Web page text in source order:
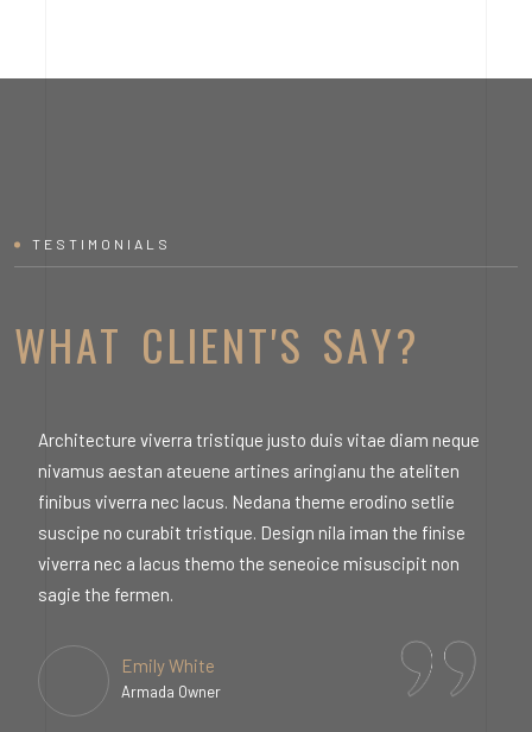
TESTIMONIALS
WHAT CLIENT'S SAY?
Architecture viverra tristique justo duis vitae diam neque
nivamus aestan ateuene artines aringianu the ateliten
finibus viverra nec lacus. Nedana theme erodino setlie
suscipe no curabit tristique. Design nila iman the finise
viverra nec a lacus themo the seneoice misuscipit non
sagie the fermen.
Emily White
Armada Owner